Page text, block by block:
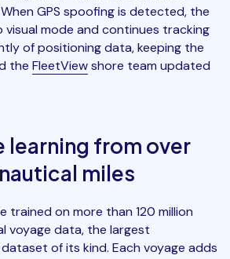
GPS spoofing is detected, the
mode and continues tracking
of positioning data, keeping the
the FleetViewshore team updated
learning from over
miles
trained on more than 120 million
voyage data, the largest
of its kind. Each voyage adds